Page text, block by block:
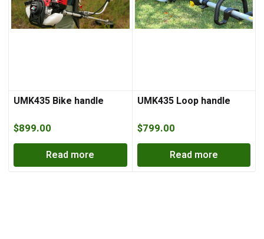
UMK435 Bike handle
$899.00
Read more
UMK435 Loop handle
$799.00
Read more